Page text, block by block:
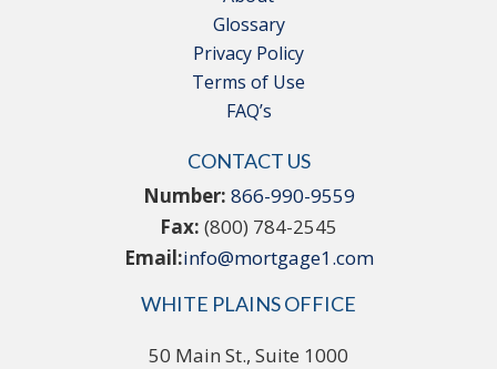
Glossary
Privacy Policy
Terms of Use
FAQ’s
CONTACT US
Number: 866-990-9559
Fax: (800) 784-2545
Email:info@mortgage1.com
WHITE PLAINS OFFICE
50 Main St., Suite 1000